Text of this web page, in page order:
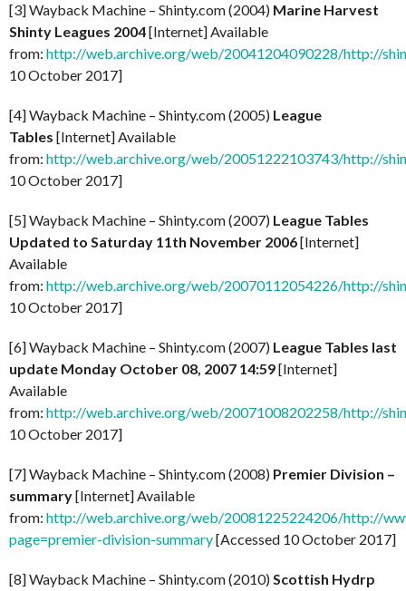
[3] Wayback Machine – Shinty.com (2004) Marine Harvest
Shinty Leagues 2004[Internet] Available
from: http://web.archive.org/web/20041204090228/http://
10 October 2017]
[4] Wayback Machine – Shinty.com (2005) League
Tables [Internet] Available
from: http://web.archive.org/web/20051222103743/http://
10 October 2017]
[5] Wayback Machine – Shinty.com (2007) League Tables
Updated to Saturday 11th November 2006[Internet]
Available
from: http://web.archive.org/web/20070112054226/http://
10 October 2017]
[6] Wayback Machine – Shinty.com (2007) League Tables last
update Monday October 08, 2007 14:59[Internet]
Available
from: http://web.archive.org/web/20071008202258/http://
10 October 2017]
[7] Wayback Machine – Shinty.com (2008) Premier Division –
summary[Internet] Available
from: http://web.archive.org/web/20081225224206/http://
page=premier-division-summary[Accessed 10 October 2017]
[8] Wayback Machine – Shinty.com (2010)Scottish Hydrp